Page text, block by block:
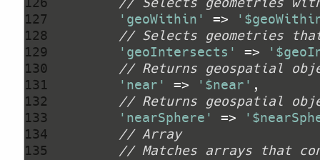
127
128
129
130
131
132
133
134
135
'geoWithin'
=>
// Selects geometries
'geoIntersects'
=>
// Returns geospatial
'near'
=> '$near'
// Returns geospatial
'nearSphere'
=>
// Array
// Matches arrays that